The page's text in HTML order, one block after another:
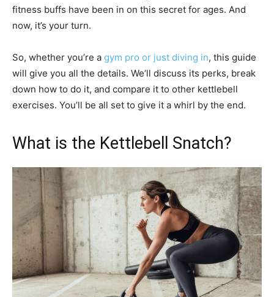
fitness buffs have been in on this secret for ages. And
now, it’s your turn.
So, whether you’re a gym pro or just diving in, this guide
will give you all the details. We’ll discuss its perks, break
down how to do it, and compare it to other kettlebell
exercises. You’ll be all set to give it a whirl by the end.
What is the Kettlebell Snatch?